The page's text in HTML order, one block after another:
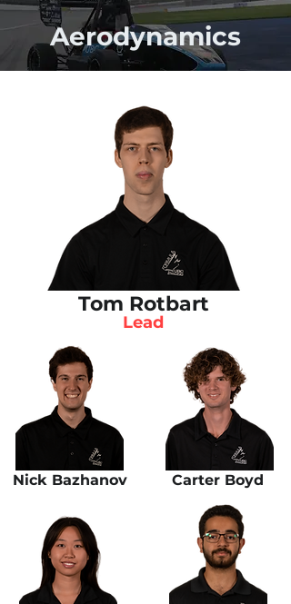
Aerodynamics
Lead
Tom Rotbart
Nick Bazhanov Carter Boyd